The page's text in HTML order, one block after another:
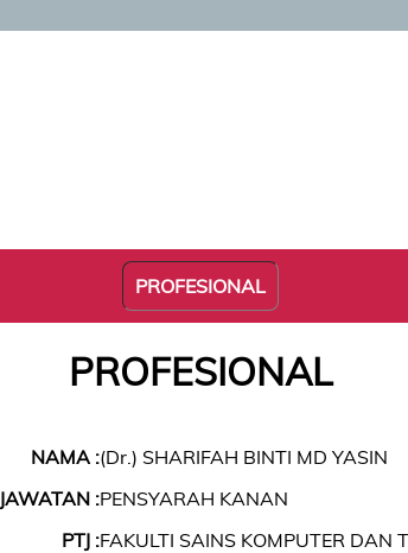
PROFESIONAL
PROFESIONAL
NAMA :(Dr.) SHARIFAH BINTI MD YASIN
JAWATAN :PENSYARAH KANAN
PTJ :FAKULTI SAINS KOMPUTER DAN